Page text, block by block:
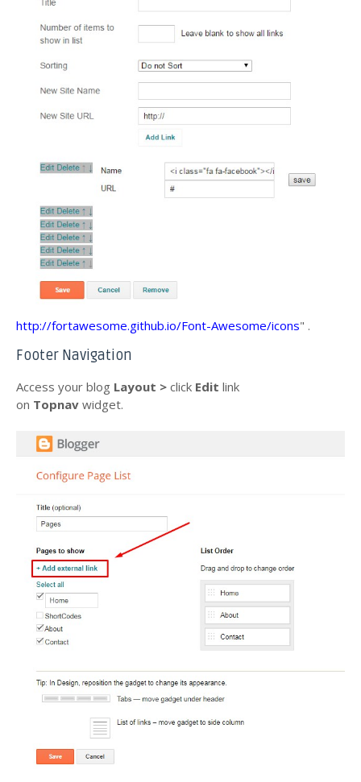
http://fortawesome.github.io/Font-Awesome/icons" .
Footer Navigation
Access your blog Layout > click Edit link
on Topnav widget.